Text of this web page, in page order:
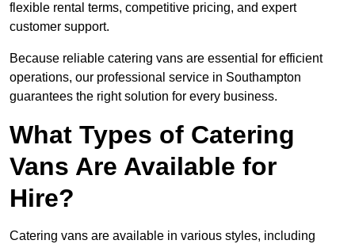
flexible rental terms, competitive pricing, and expert
customer support.
Because reliable catering vans are essential for efficient
operations, our professional service in Southampton
guarantees the right solution for every business.
What Types of Catering
Vans Are Available for
Hire?
Catering vans are available in various styles, including